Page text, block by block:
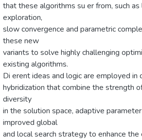
that these algorithms su er from, such
exploration,
slow convergence and parametric
these new
variants to solve highly challenging
existing algorithms.
Di erent ideas and logic are employed in
hybridization that combine the strength
diversity
in the solution space, adaptive
improved global
and local search strategy to enhance